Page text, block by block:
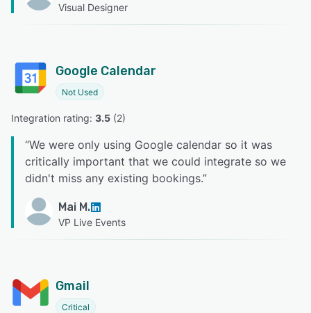
Visual Designer
Google Calendar
Not Used
Integration rating: 3.5 (2)
“We were only using Google calendar so it was
critically important that we could integrate so we
didn't miss any existing bookings.”
Mai M.
VP Live Events
Gmail
Critical